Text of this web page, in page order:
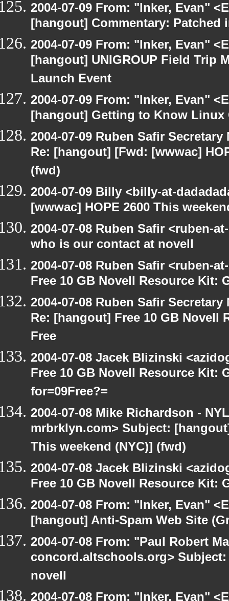
2004-07-09 From: "Inker, Evan"
[hangout] Commentary: Patched
2004-07-09 From: "Inker, Evan"
[hangout] UNIGROUP Field Trip
Launch Event
2004-07-09 From: "Inker, Evan"
[hangout] Getting to Know Linux
2004-07-09 Ruben Safir
Re: [hangout] [Fwd: [wwwac]
(fwd)
2004-07-09 Billy <billy-at-
[wwwac] HOPE 2600 This
2004-07-08 Ruben Safir <ruben-
who is our contact at novell
2004-07-08 Ruben Safir <ruben-
Free 10 GB Novell Resource Kit:
2004-07-08 Ruben Safir
Re: [hangout] Free 10 GB Novell
Free
2004-07-08 Jacek Blizinski
Free 10 GB Novell Resource Kit:
for=09Free?=
2004-07-08 Mike Richardson -
mrbrklyn.com> Subject:
This weekend (NYC)] (fwd)
2004-07-08 Jacek Blizinski
Free 10 GB Novell Resource Kit:
2004-07-08 From: "Inker, Evan"
[hangout] Anti-Spam Web Site
2004-07-08 From: "Paul Robert
concord.altschools.org>
novell
2004-07-08 From: "Inker, Evan"